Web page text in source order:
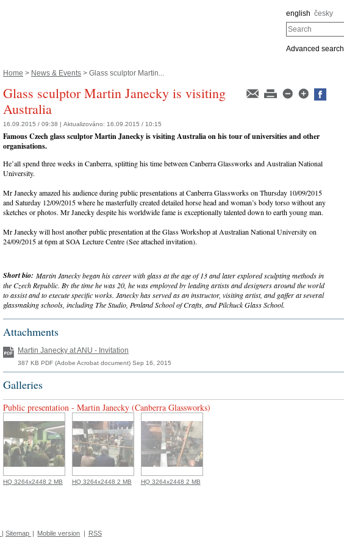
english česky
Search
Advanced search
Home > News & Events > Glass sculptor Martin...
Glass sculptor Martin Janecky is visiting
Australia
16.09.2015 / 09:38 | Aktualizováno: 16.09.2015 / 10:15
Famous Czech glass sculptor Martin Janecky is visiting Australia on his tour of universities and other
organisations.
He’all spend three weeks in Canberra, splitting his time between Canberra Glassworks and Australian National
University.
Mr Janecky amazed his audience during public presentations at Canberra Glassworks on Thursday 10/09/2015
and Saturday 12/09/2015 where he masterfully created detailed horse head and woman’s body torso without any
sketches or photos. Mr Janecky despite his worldwide fame is exceptionally talented down to earth young man.
Mr Janecky will host another public presentation at the Glass Workshop at Australian National University on
24/09/2015 at 6pm at SOA Lecture Centre (See attached invitation).
Short bio: Martin Janecky began his career with glass at the age of 13 and later explored sculpting methods in
the Czech Republic. By the time he was 20, he was employed by leading artists and designers around the world
to assist and to execute specific works. Janecky has served as an instructor, visiting artist, and gaffer at several
glassmaking schools, including The Studio, Penland School of Crafts, and Pilchuck Glass School.
Attachments
Martin Janecky at ANU - Invitation
387 KB PDF (Adobe Acrobat document) Sep 16, 2015
Galleries
Public presentation - Martin Janecky (Canberra Glassworks)
HQ 3264x2448 2 MB HQ 3264x2448 2 MB HQ 3264x2448 2 MB
| Sitemap | Mobile version | RSS